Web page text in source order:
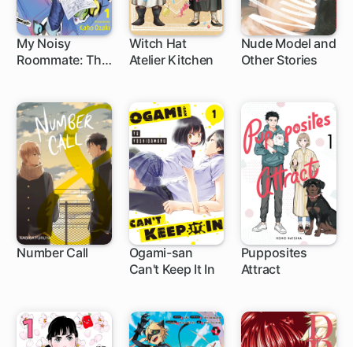
My Noisy
Roommate: The
With Monsters
and a Hottie
1 ch
Witch Hat
Atelier Kitchen
1 ch
Nude Model and
Other Stories
1 ch
Number Call
Ogami-san
Can't Keep It In
1 ch
Pupposites
Attract
1 ch